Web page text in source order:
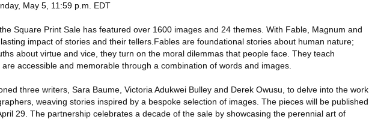
May 5, 11:59 p.m. EDT
Square Print Sale has featured over 1600 images and 24 themes. With Fable, Magnum and
impact of stories and their tellers.Fables are foundational stories about human nature;
about virtue and vice, they turn on the moral dilemmas that people face. They teach
accessible and memorable through a combination of words and images.
three writers, Sara Baume, Victoria Adukwei Bulley and Derek Owusu, to delve into the work
weaving stories inspired by a bespoke selection of images. The pieces will be published
29. The partnership celebrates a decade of the sale by showcasing the perennial art of